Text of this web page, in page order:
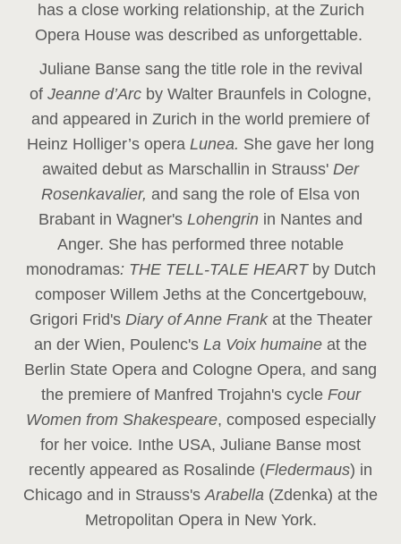
has a close working relationship, at the Zurich
Opera House was described as unforgettable.
Juliane Banse sang the title role in the revival
of Jeanne d’Arc by Walter Braunfels in Cologne,
and appeared in Zurich in the world premiere of
Heinz Holliger’s opera Lunea. She gave her long
awaited debut as Marschallin in Strauss' Der
Rosenkavalier, and sang the role of Elsa von
Brabant in Wagner's Lohengrin in Nantes and
Anger. She has performed three notable
monodramas: THE TELL-TALE HEART by Dutch
composer Willem Jeths at the Concertgebouw,
Grigori Frid's Diary of Anne Frank at the Theater
an der Wien, Poulenc's La Voix humaine at the
Berlin State Opera and Cologne Opera, and sang
the premiere of Manfred Trojahn's cycle Four
Women from Shakespeare, composed especially
for her voice. Inthe USA, Juliane Banse most
recently appeared as Rosalinde (Fledermaus) in
Chicago and in Strauss'sArabella (Zdenka) at the
Metropolitan Opera in New York.